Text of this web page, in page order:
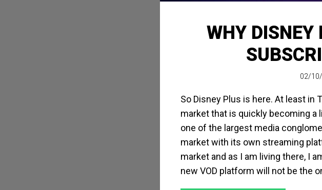
WHY DISNEY
02/
So Disney Plus is here. At least in
market that is quickly becoming a
one of the largest media
market with its own streaming
market and as I am living there, I
new VOD platform will not be the